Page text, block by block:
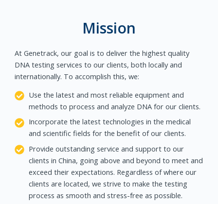
Mission
At Genetrack, our goal is to deliver the highest quality
DNA testing services to our clients, both locally and
internationally. To accomplish this, we:
Use the latest and most reliable equipment and
methods to process and analyze DNA for our clients.
Incorporate the latest technologies in the medical
and scientific fields for the benefit of our clients.
Provide outstanding service and support to our
clients in China, going above and beyond to meet and
exceed their expectations. Regardless of where our
clients are located, we strive to make the testing
process as smooth and stress-free as possible.